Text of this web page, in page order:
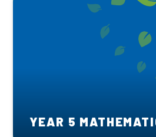
YEAR 5